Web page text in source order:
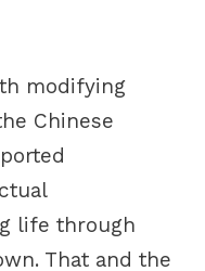
modifying
Chinese
life through
That and the